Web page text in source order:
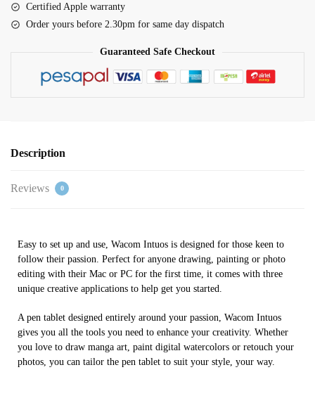
Certified Apple warranty
Order yours before 2.30pm for same day dispatch
Guaranteed Safe Checkout
Description
Reviews 0
Easy to set up and use, Wacom Intuos is designed for those keen to
follow their passion. Perfect for anyone drawing, painting or photo
editing with their Mac or PC for the first time, it comes with three
unique creative applications to help get you started.
A pen tablet designed entirely around your passion, Wacom Intuos
gives you all the tools you need to enhance your creativity. Whether
you love to draw manga art, paint digital watercolors or retouch your
photos, you can tailor the pen tablet to suit your style, your way.